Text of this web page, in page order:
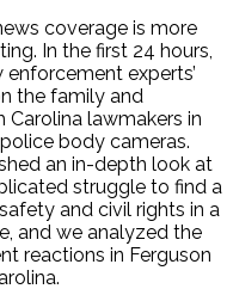
coverage is more
In the first 24 hours,
experts’
the family and
lawmakers in
body cameras.
an in-depth look at
struggle to find a
and civil rights in a
and we analyzed the
reactions in Ferguson